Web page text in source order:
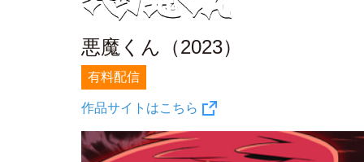
悪魔くん（2023）
有料配信
作品サイトはこちら